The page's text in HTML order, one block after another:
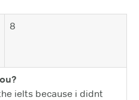
8
ielts because i didnt